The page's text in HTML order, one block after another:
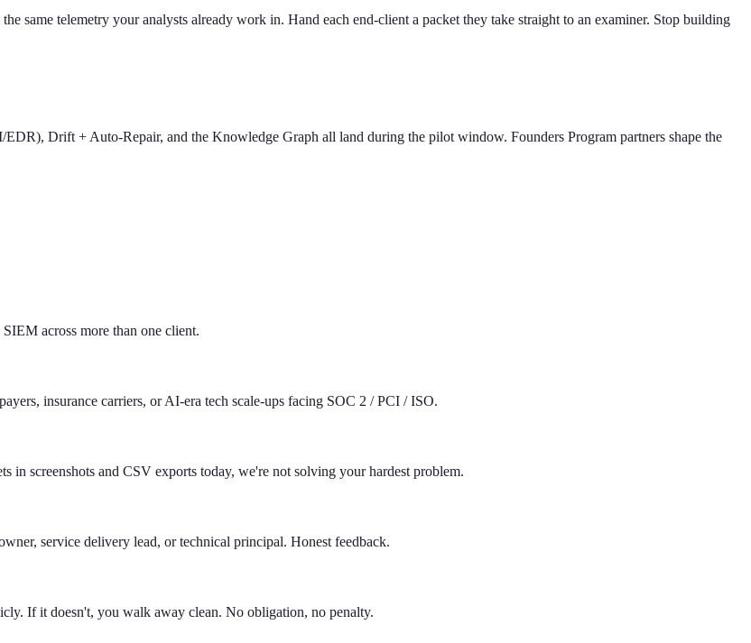
same telemetry your analysts already work in. Hand each end-client a packet they take straight to an examiner. Stop building
Drift + Auto-Repair, and the Knowledge Graph all land during the pilot window. Founders Program partners shape the
across more than one client.
insurance carriers, or AI-era tech scale-ups facing SOC 2 / PCI / ISO.
in screenshots and CSV exports today, we're not solving your hardest problem.
service delivery lead, or technical principal. Honest feedback.
If it doesn't, you walk away clean. No obligation, no penalty.